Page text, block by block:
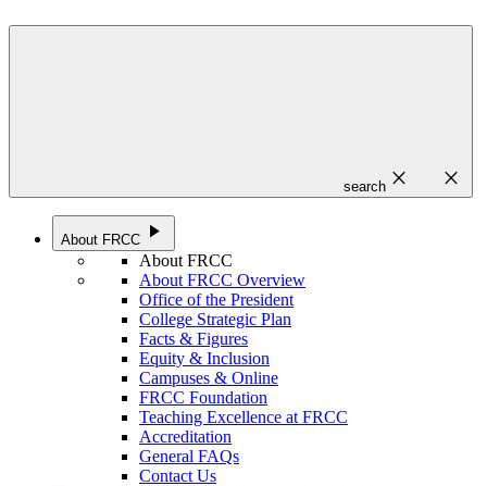
search close close
About FRCC play_arrow
About FRCC
About FRCC Overview
Office of the President
College Strategic Plan
Facts & Figures
Equity & Inclusion
Campuses & Online
FRCC Foundation
Teaching Excellence at FRCC
Accreditation
General FAQs
Contact Us